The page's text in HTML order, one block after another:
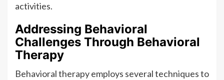
activities.
Addressing Behavioral
Challenges Through Behavioral
Therapy
Behavioral therapy employs several techniques to